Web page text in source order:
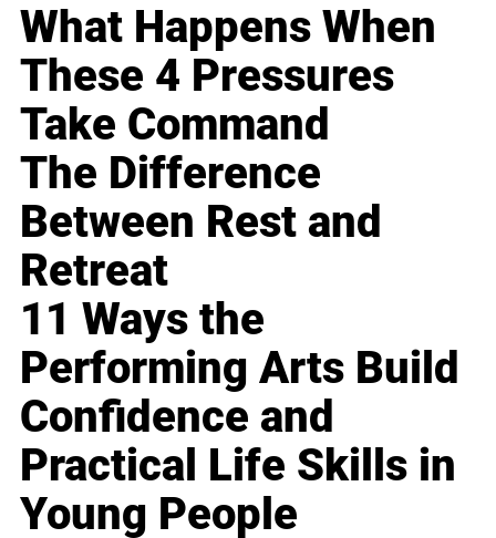
What Happens When
These 4 Pressures
Take Command
The Difference
Between Rest and
Retreat
11 Ways the
Performing Arts Build
Confidence and
Practical Life Skills in
Young People